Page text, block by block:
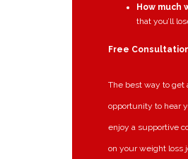
How much
that you’ll
Free
The best way to get
opportunity to hear
enjoy a supportive
on your weight loss